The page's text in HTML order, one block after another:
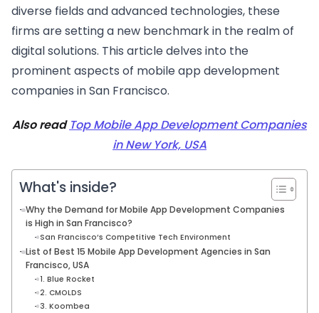
diverse fields and advanced technologies, these
firms are setting a new benchmark in the realm of
digital solutions. This article delves into the
prominent aspects of mobile app development
companies in San Francisco.
Also read Top Mobile App Development Companies
in New York, USA
What's inside?
Why the Demand for Mobile App Development Companies
is High in San Francisco?
San Francisco’s Competitive Tech Environment
List of Best 15 Mobile App Development Agencies in San
Francisco, USA
1. Blue Rocket
2. CMOLDS
3. Koombea